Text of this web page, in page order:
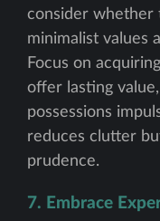
consider whether
minimalist values
Focus on
offer lasting
possessions
reduces clutter
prudence.
7. Embrace